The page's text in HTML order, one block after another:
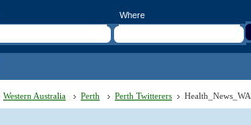
Where
Western Australia Perth Perth Twitterers Health_News_WA